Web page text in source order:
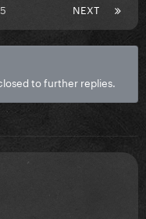
NEXT
to further replies.